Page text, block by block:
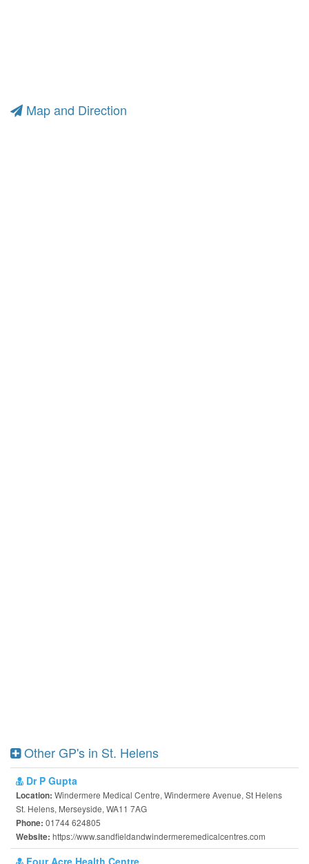
Map and Direction
Other GP's in St. Helens
Dr P Gupta
Location: Windermere Medical Centre, Windermere Avenue, St Helens
St. Helens, Merseyside, WA11 7AG
Phone: 01744 624805
Website: https://www.sandfieldandwindermeremedicalcentres.com
Four Acre Health Centre